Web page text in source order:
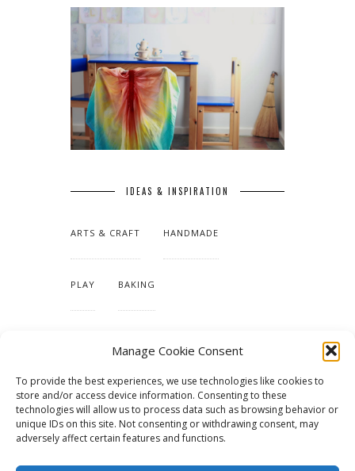
Manage Cookie Consent
To provide the best experiences, we use technologies like cookies to
store and/or access device information. Consenting to these
technologies will allow us to process data such as browsing behavior or
unique IDs on this site. Not consenting or withdrawing consent, may
adversely affect certain features and functions.
IDEAS & INSPIRATION
ARTS & CRAFT HANDMADE
PLAY BAKING
TUTORIALS & PATTERNS